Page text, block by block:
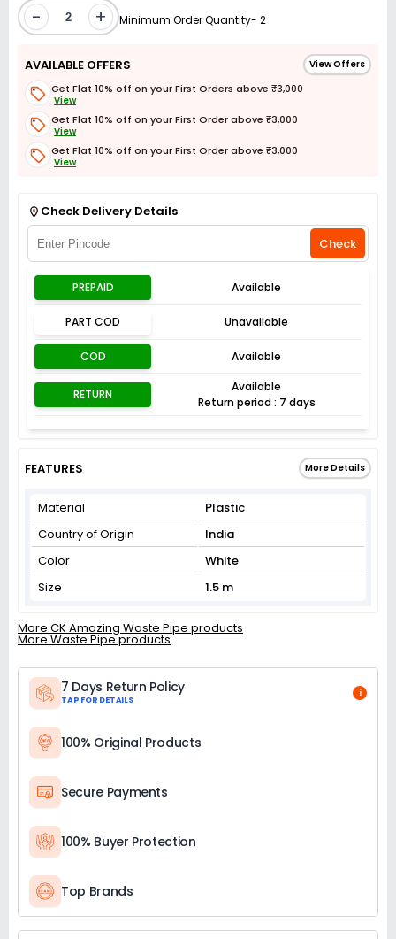
- + Minimum Order Quantity- 2
AVAILABLE OFFERS View Offers
Get Flat 10% off on your First Orders above ₹3,000
View
Get Flat 10% off on your First Order above ₹3,000
View
Get Flat 10% off on your First Order above ₹3,000
View
Check Delivery Details
Check
PREPAID Available
PART COD Unavailable
COD Available
RETURN
Available
Return period : 7 days
FEATURES More Details
Material
Plastic
Country of Origin
India
Color
White
Size
1.5 m
More CK Amazing Waste Pipe products
More Waste Pipe products
7 Days Return Policy
TAP FOR DETAILS
i
100% Original Products
Secure Payments
100% Buyer Protection
Top Brands